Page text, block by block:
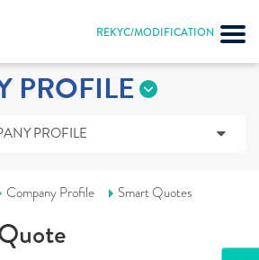
REKYC/MODIFICATION
PROFILE
PROFILE
Company Profile Smart Quotes